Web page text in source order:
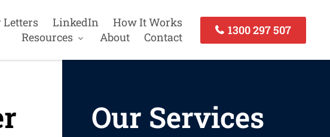
Letters LinkedIn
How It Works
Resources
About Contact
1300 297 507
Our Services